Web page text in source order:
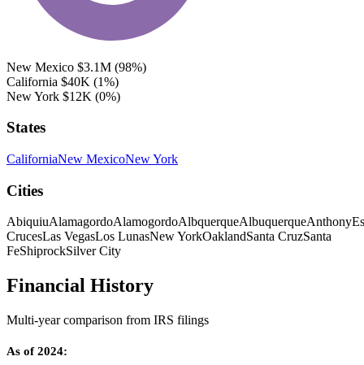
New Mexico $3.1M (98%)
California $40K (1%)
New York $12K (0%)
States
CaliforniaNew MexicoNew York
Cities
AbiquiuAlamagordoAlamogordoAlbquerqueAlbuquerqueAnthony
CrucesLas VegasLos LunasNew YorkOaklandSanta CruzSanta
FeShiprockSilver City
Financial History
Multi-year comparison from IRS filings
As of 2024: